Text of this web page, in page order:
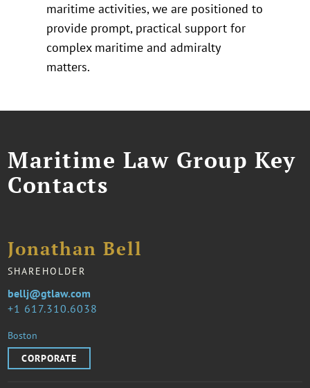
maritime activities, we are positioned to
provide prompt, practical support for
complex maritime and admiralty
matters.
Maritime Law Group Key
Contacts
Jonathan Bell
SHAREHOLDER
1 617.310.6038
bellj@gtlaw.com
Boston
CORPORATE